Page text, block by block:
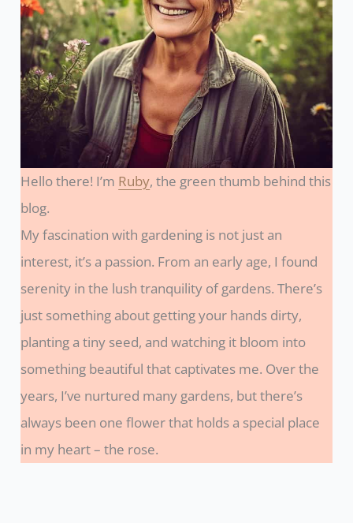
Hello there! I’m Ruby, the green thumb behind this
blog.
My fascination with gardening is not just an
interest, it’s a passion. From an early age, I found
serenity in the lush tranquility of gardens. There’s
just something about getting your hands dirty,
planting a tiny seed, and watching it bloom into
something beautiful that captivates me. Over the
years, I’ve nurtured many gardens, but there’s
always been one flower that holds a special place
in my heart – the rose.